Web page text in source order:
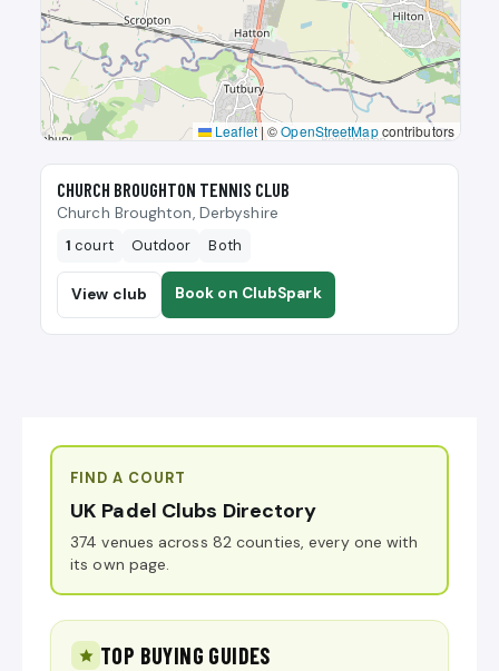
Leaflet |©OpenStreetMapcontributors
🎾
CHURCH BROUGHTON TENNIS CLUB
Church Broughton, Derbyshire
1 court Outdoor Both
View club Book on ClubSpark
FIND A COURT
UK Padel Clubs Directory
374 venues across 82 counties, every one with
its own page.
TOP BUYING GUIDES